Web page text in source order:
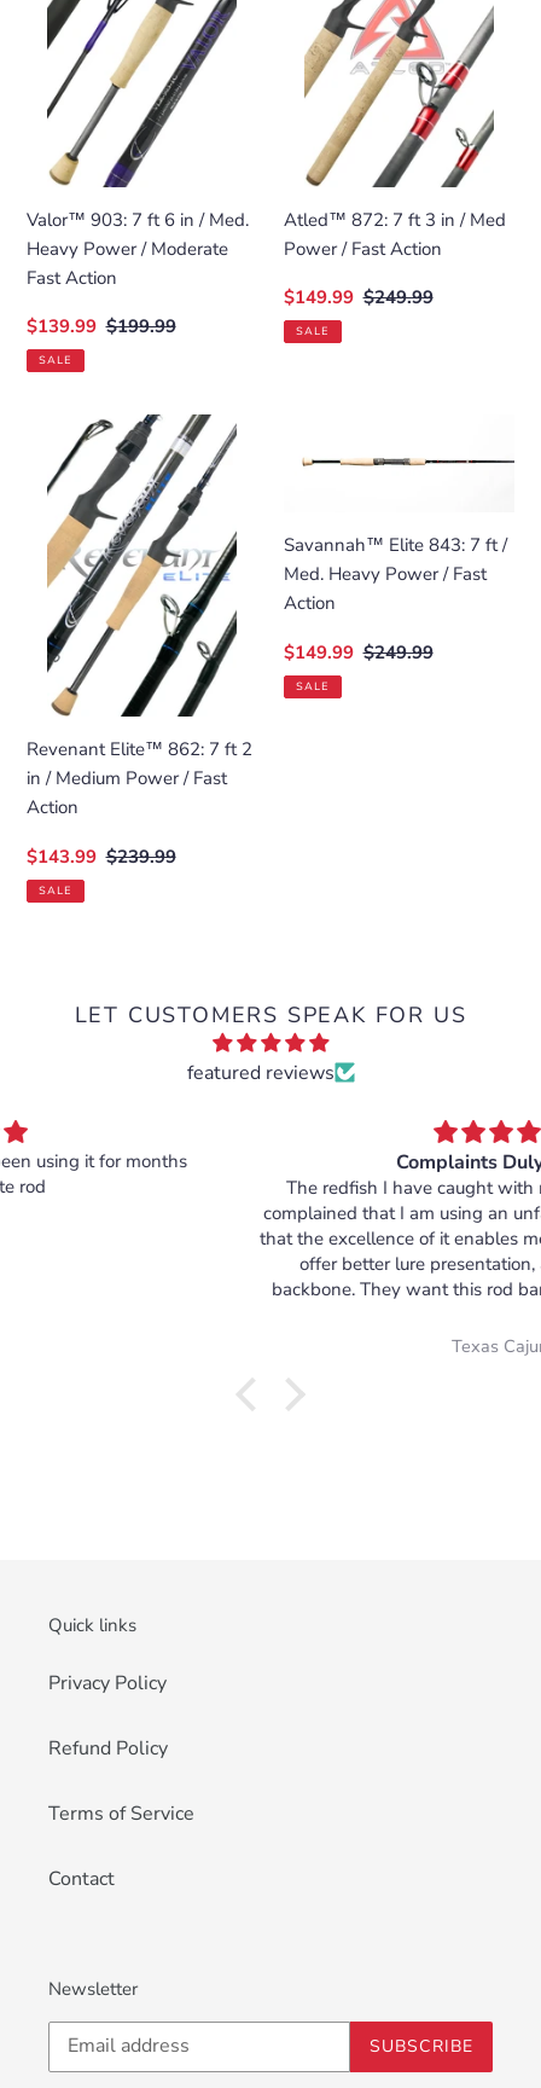
Med.
Power
Moderate
Fast
Action
Valor™ 903: 7 ft 6 in / Med.
Heavy Power / Moderate
Fast Action
Sale
price
$139.99 Regular
$199.99
SALE
Med
Power
Fast
Action
Atled™ 872: 7 ft 3 in / Med
Power / Fast Action
Sale
price
$149.99 Regular
$249.99
SALE
Revenant
Elite™
862:
Medium
Power
Fast
Action
Revenant Elite™ 862: 7 ft 2
in / Medium Power / Fast
Action
Sale
price
$143.99 Regular
$239.99
SALE
Elite
ft
/
Med.
Power
Savannah™ Elite 843: 7 ft /
Med. Heavy Power / Fast
Action
Sale
price
$149.99 Regular
$249.99
SALE
LET CUSTOMERS SPEAK FOR US
featured reviews
Complaints Duly Noted
The redfish I have caught with my Atled rod have all
complained that I am using an unfair angling advantage in
that the excellence of it enables me to cast more accurately,
offer better lure presentation, and fight with more
backbone. They want this rod banned immediately, but I
will not only continue using it, but will order more in the
my DNA.
Quick links
Privacy Policy
Refund Policy
Terms of Service
Contact
Newsletter
SUBSCRIBE